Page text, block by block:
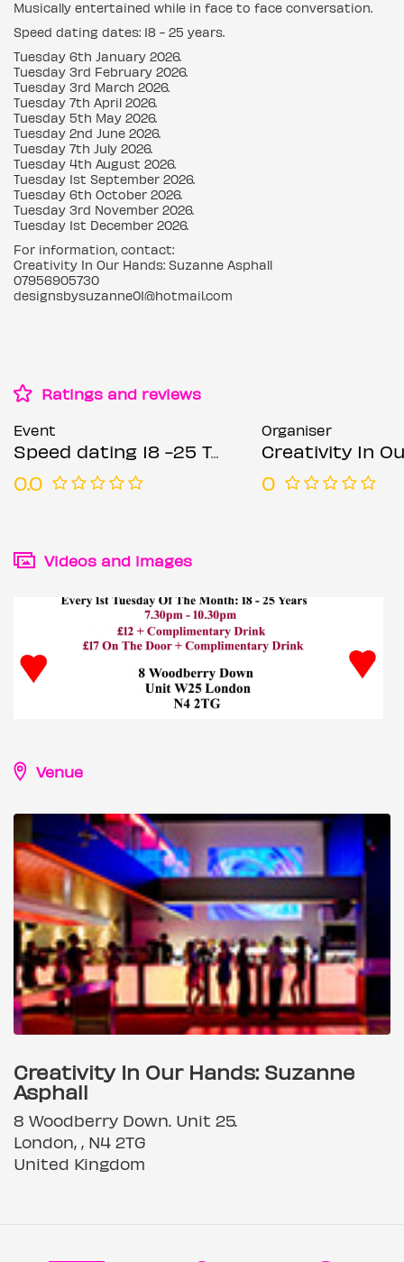
Musically entertained while in face to face conversation.
Speed dating dates: 18 - 25 years.
Tuesday 6th January 2026.
Tuesday 3rd February 2026.
Tuesday 3rd March 2026.
Tuesday 7th April 2026.
Tuesday 5th May 2026.
Tuesday 2nd June 2026.
Tuesday 7th July 2026.
Tuesday 4th August 2026.
Tuesday 1st September 2026.
Tuesday 6th October 2026.
Tuesday 3rd November 2026.
Tuesday 1st December 2026.
For information, contact:
Creativity In Our Hands: Suzanne Asphall
07956905730
designsbysuzanne01@hotmail.com
Ratings and reviews
Event
Speed dating 18 -25 Tuesdays
0.0
Organiser
Creativity In Our Hands:
0
Videos and images
Venue
Creativity In Our Hands: Suzanne
Asphall
8 Woodberry Down. Unit 25.
London, , N4 2TG
United Kingdom